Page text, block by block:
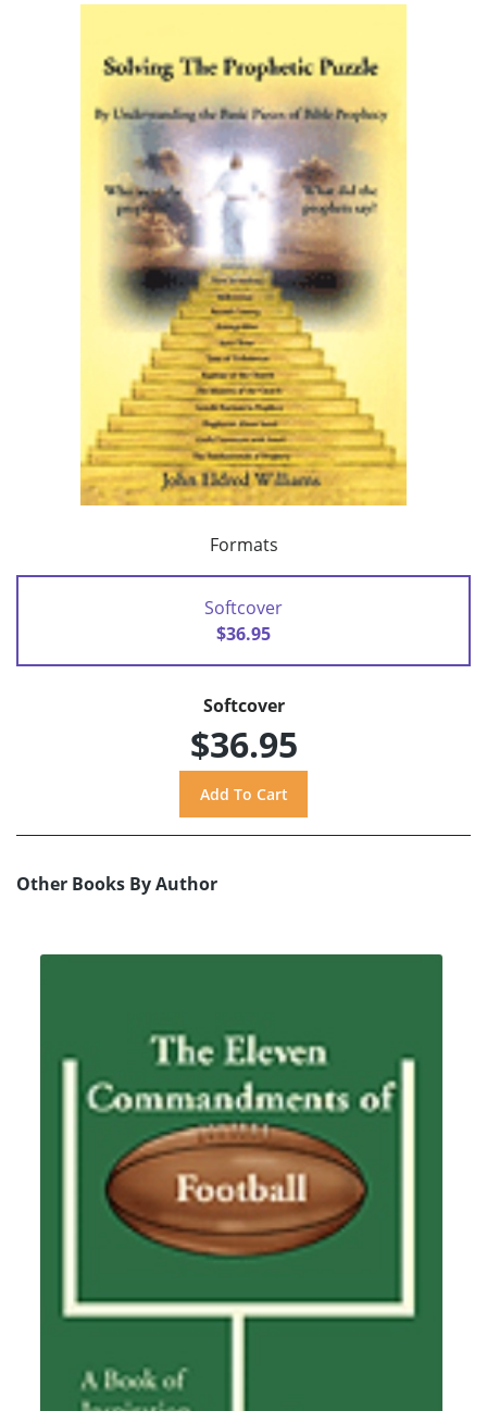
Formats
Softcover
$36.95
Softcover
$36.95
Other Books By Author